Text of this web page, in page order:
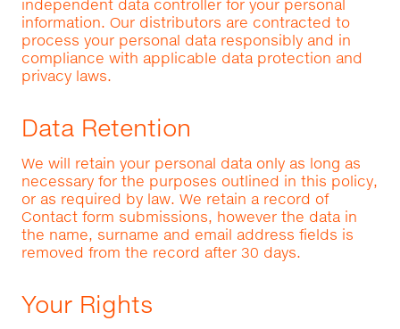
independent data controller for your personal
information. Our distributors are contracted to
process your personal data responsibly and in
compliance with applicable data protection and
privacy laws.
Data Retention
We will retain your personal data only as long as
necessary for the purposes outlined in this policy,
or as required by law. We retain a record of
Contact form submissions, however the data in
the name, surname and email address fields is
removed from the record after 30 days.
Your Rights